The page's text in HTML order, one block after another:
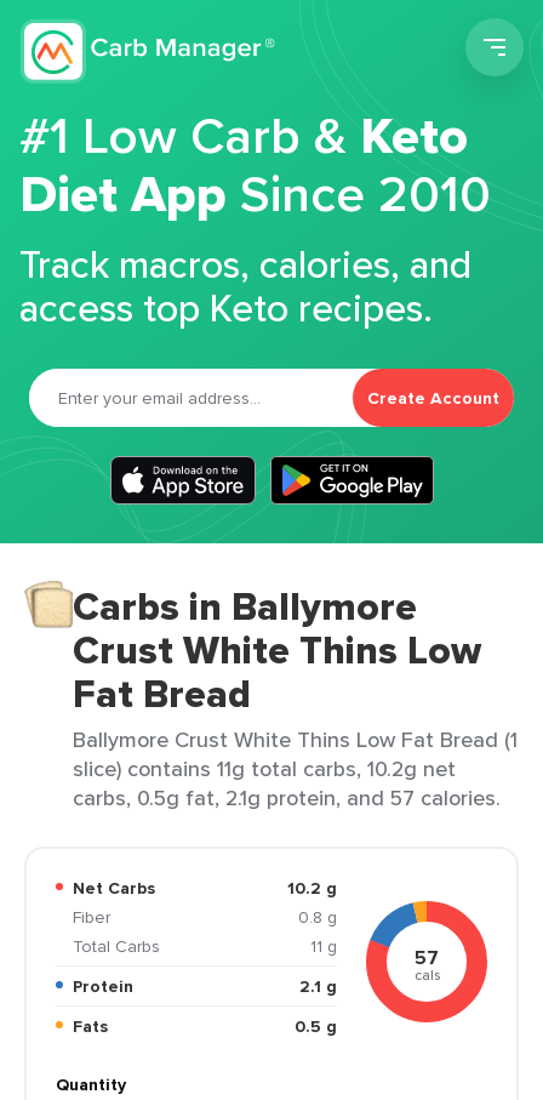
#1 Low Carb &Keto
Diet App Since 2010
Track macros, calories, and
access top Keto recipes.
Create Account
Carbs in Ballymore
Crust White Thins Low
Fat Bread
Ballymore Crust White Thins Low Fat Bread (1
slice) contains 11g total carbs, 10.2g net
carbs, 0.5g fat, 2.1g protein, and 57 calories.
Net Carbs
10.2 g
Fiber
0.8 g
Total Carbs
11 g
Protein
2.1 g
Fats
0.5 g
57
cals
Quantity